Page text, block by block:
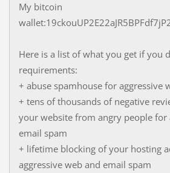
My bitcoin
Here is a list of what you get if you
requirements:
+ abuse spamhouse for aggressive
+ tens of thousands of negative
your website from angry people for
email spam
+ lifetime blocking of your hosting
aggressive web and email spam